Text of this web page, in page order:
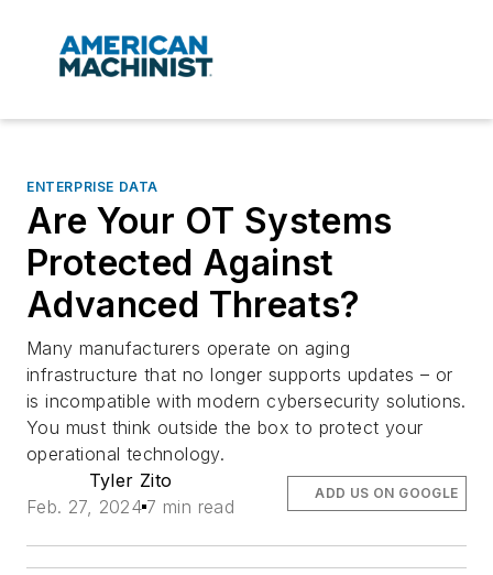
ENTERPRISE DATA
Are Your OT Systems
Protected Against
Advanced Threats?
Many manufacturers operate on aging
infrastructure that no longer supports updates – or
is incompatible with modern cybersecurity solutions.
You must think outside the box to protect your
operational technology.
Tyler Zito
Feb. 27, 2024 7 min read
ADD US ON GOOGLE